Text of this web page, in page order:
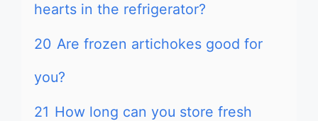
hearts in the refrigerator?
20 Are frozen artichokes good for
you?
21 How long can you store fresh